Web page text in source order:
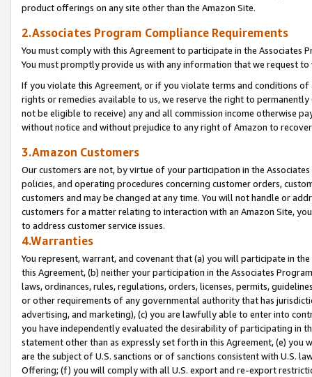
product offerings on any site other than the Amazon Site.
2.Associates Program Compliance Requirements
You must comply with this Agreement to participate in the Associates
You must promptly provide us with any information that we request
If you violate this Agreement, or if you violate terms and conditions
rights or remedies available to us, we reserve the right to
not be eligible to receive) any and all commission income otherwise
without notice and without prejudice to any right of Amazon to
3.Amazon Customers
Our customers are not, by virtue of your participation in the
policies, and operating procedures concerning customer orders,
customers and may be changed at any time. You will not handle or
customers for a matter relating to interaction with an Amazon Site,
to address customer service issues.
4.Warranties
You represent, warrant, and covenant that (a) you will participate in
this Agreement, (b) neither your participation in the Associates
laws, ordinances, rules, regulations, orders, licenses, permits,
or other requirements of any governmental authority that has
advertising, and marketing), (c) you are lawfully able to enter into
you have independently evaluated the desirability of participating in
statement other than as expressly set forth in this Agreement, (e)
are the subject of U.S. sanctions or of sanctions consistent with U.S.
Offering; (f) you will comply with all U.S. export and re-export